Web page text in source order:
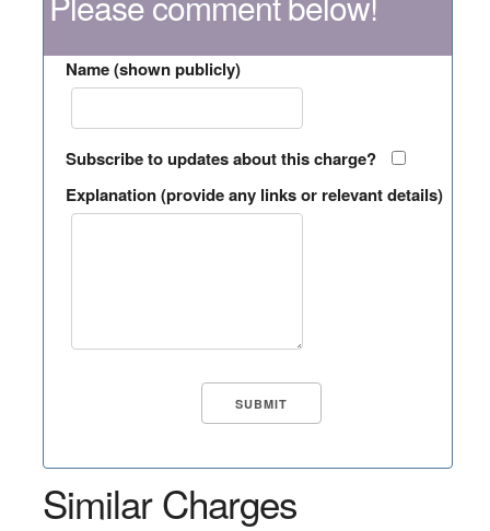
Name (shown publicly)
Subscribe to updates about this charge?
Explanation (provide any links or relevant details)
Similar Charges